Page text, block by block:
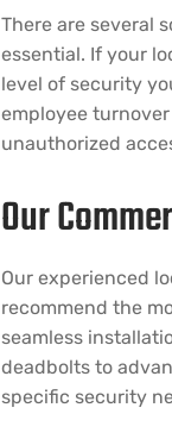
There are several
essential. If your
level of security
employee
unauthorized
Our
Our experienced
recommend the
seamless
deadbolts to
specific security